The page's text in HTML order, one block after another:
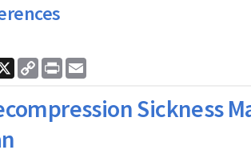
X
Copy
Link
Print
Sickness